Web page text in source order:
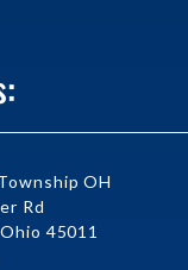
OH
Rd
45011